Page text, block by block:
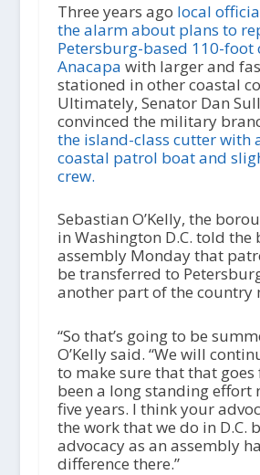
Three years ago local
the alarm about plans to
Petersburg-based 110-foot
Anacapa with larger and
stationed in other coastal
Ultimately, Senator Dan
convinced the military
the island-class cutter with
coastal patrol boat and
crew.
Sebastian O’Kelly, the
in Washington D.C. told the
assembly Monday that
be transferred to
another part of the country
“So that’s going to be
O’Kelly said. “We will
to make sure that that goes
been a long standing effort
five years. I think your
the work that we do in D.C.
advocacy as an assembly
difference there.”